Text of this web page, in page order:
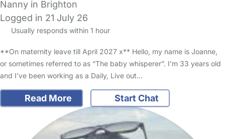
Nanny in Brighton
Logged in 21 July 26
Usually responds within 1 hour
**On maternity leave till April 2027 x** Hello, my name is Joanne,
or sometimes referred to as “The baby whisperer”. I’m 33 years old
and I’ve been working as a Daily, Live out…
Read More Start Chat